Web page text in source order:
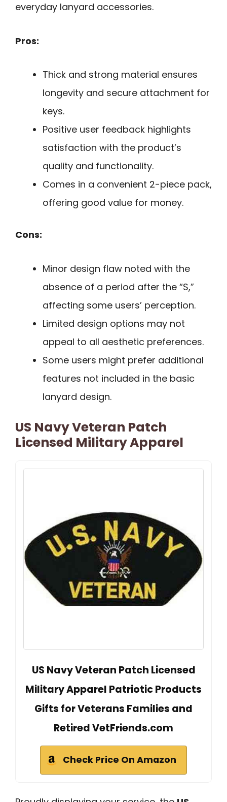
everyday lanyard accessories.
Pros:
Thick and strong material ensures
longevity and secure attachment for
keys.
Positive user feedback highlights
satisfaction with the product’s
quality and functionality.
Comes in a convenient 2-piece pack,
offering good value for money.
Cons:
Minor design flaw noted with the
absence of a period after the “S,”
affecting some users’ perception.
Limited design options may not
appeal to all aesthetic preferences.
Some users might prefer additional
features not included in the basic
lanyard design.
US Navy Veteran Patch
Licensed Military Apparel
US Navy Veteran Patch Licensed
Military Apparel Patriotic Products
Gifts for Veterans Families and
Retired VetFriends.com
Check Price On Amazon